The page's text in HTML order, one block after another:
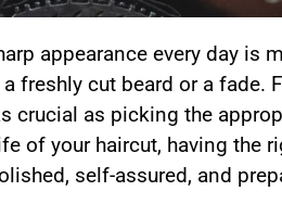
appearance every day is
freshly cut beard or a fade.
crucial as picking the
of your haircut, having the
self-assured, and